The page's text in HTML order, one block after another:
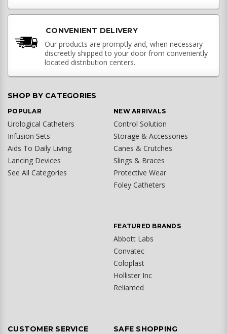
CONVENIENT DELIVERY
Our products are promptly and, when necessary
discreetly shipped to your door from conveniently
located distribution centers.
SHOP BY CATEGORIES
POPULAR
Urological Catheters
Infusion Sets
Aids To Daily Living
Lancing Devices
See All Categories
NEW ARRIVALS
Control Solution
Storage & Accessories
Canes & Crutches
Slings & Braces
Protective Wear
Foley Catheters
FEATURED BRANDS
Abbott Labs
Convatec
Coloplast
Hollister Inc
Reliamed
CUSTOMER SERVICE SAFE SHOPPING